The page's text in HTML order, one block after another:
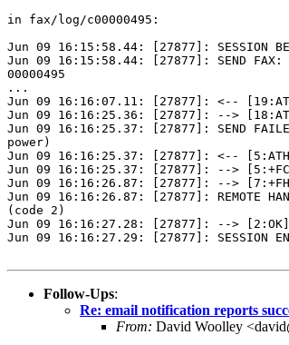
in fax/log/c00000495:
Jun 09 16:15:58.44: [27877]: SESSION
Jun 09 16:15:58.44: [27877]: SEND FAX:
00000495
...
Jun 09 16:16:07.11: [27877]: <--
Jun 09 16:16:25.36: [27877]: -->
Jun 09 16:16:25.37: [27877]: SEND
power)
Jun 09 16:16:25.37: [27877]: <--
Jun 09 16:16:25.37: [27877]: -->
Jun 09 16:16:26.87: [27877]: -->
Jun 09 16:16:26.87: [27877]: REMOTE
(code 2)
Jun 09 16:16:27.28: [27877]: --> [2:OK]
Jun 09 16:16:27.29: [27877]: SESSION
Follow-Ups:
Re: email notification reports
From: David Woolley